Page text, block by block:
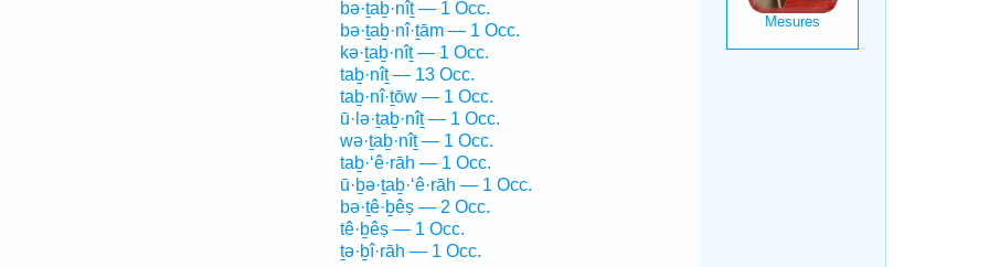
bə·ṯaḇ·nîṯ — 1 Occ.
bə·ṯaḇ·nî·ṯām — 1 Occ.
kə·ṯaḇ·nîṯ — 1 Occ.
taḇ·nîṯ — 13 Occ.
taḇ·nî·ṯōw — 1 Occ.
ū·lə·ṯaḇ·nîṯ — 1 Occ.
wə·ṯaḇ·nîṯ — 1 Occ.
taḇ·‘ê·rāh — 1 Occ.
ū·ḇə·ṯaḇ·‘ê·rāh — 1 Occ.
bə·ṯê·ḇêṣ — 2 Occ.
tê·ḇêṣ — 1 Occ.
ṯə·ḇî·rāh — 1 Occ.